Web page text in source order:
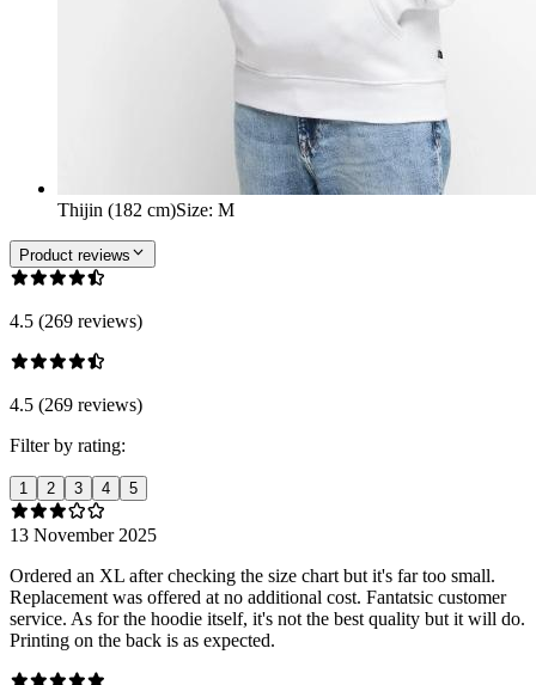
Thijin (182 cm)Size: M
Product reviews
4.5 (269 reviews)
4.5 (269 reviews)
Filter by rating:
1 2 3 4 5
13 November 2025
Ordered an XL after checking the size chart but it's far too small.
Replacement was offered at no additional cost. Fantatsic customer
service. As for the hoodie itself, it's not the best quality but it will do.
Printing on the back is as expected.